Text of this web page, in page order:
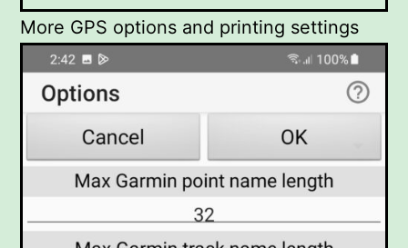
More GPS options and printing settings